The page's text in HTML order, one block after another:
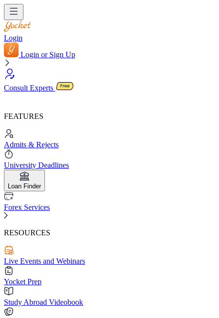
Login
Login or Sign Up
Consult Experts
FEATURES
Admits & Rejects
University Deadlines
Loan Finder
Forex Services
RESOURCES
Live Events and Webinars
Yocket Prep
Study Abroad Videobook